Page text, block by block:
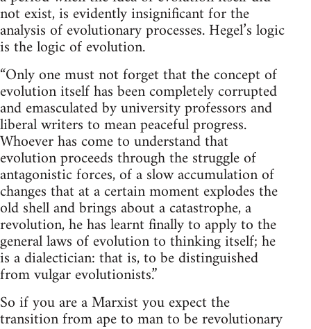
not exist, is evidently insignificant for the
analysis of evolutionary processes. Hegel’s logic
is the logic of evolution.
“Only one must not forget that the concept of
evolution itself has been completely corrupted
and emasculated by university professors and
liberal writers to mean peaceful progress.
Whoever has come to understand that
evolution proceeds through the struggle of
antagonistic forces, of a slow accumulation of
changes that at a certain moment explodes the
old shell and brings about a catastrophe, a
revolution, he has learnt finally to apply to the
general laws of evolution to thinking itself; he
is a dialectician: that is, to be distinguished
from vulgar evolutionists.”
So if you are a Marxist you expect the
transition from ape to man to be revolutionary